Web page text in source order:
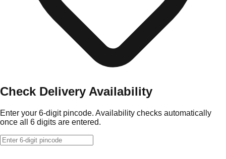
Check Delivery Availability
Enter your 6-digit pincode. Availability checks automatically
once all 6 digits are entered.